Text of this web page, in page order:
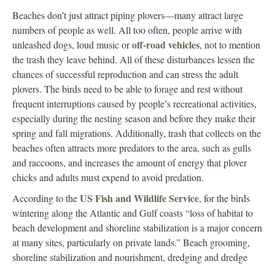
Beaches don’t just attract piping plovers—many attract large
numbers of people as well. All too often, people arrive with
unleashed dogs, loud music oroff-road vehicles, not to mention
the trash they leave behind. All of these disturbances lessen the
chances of successful reproduction and can stress the adult
plovers. The birds need to be able to forage and rest without
frequent interruptions caused by people’s recreational activities,
especially during the nesting season and before they make their
spring and fall migrations. Additionally, trash that collects on the
beaches often attracts more predators to the area, such as gulls
and raccoons, and increases the amount of energy that plover
chicks and adults must expend to avoid predation.
According to theUS Fish and Wildlife Service, for the birds
wintering along the Atlantic and Gulf coasts “loss of habitat to
beach development and shoreline stabilization is a major concern
at many sites, particularly on private lands.” Beach grooming,
shoreline stabilization and nourishment, dredging and dredge